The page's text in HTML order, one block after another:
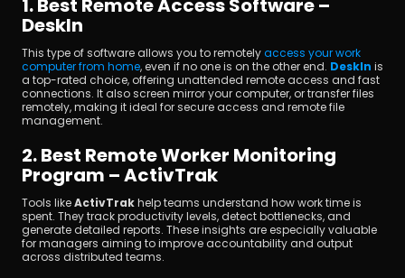
1. Best Remote Access Software –
DeskIn
This type of software allows you to remotely access your work
computer from home, even if no one is on the other end. DeskIn is
a top-rated choice, offering unattended remote access and fast
connections. It also screen mirror your computer, or transfer files
remotely, making it ideal for secure access and remote file
management.
2. Best Remote Worker Monitoring
Program – ActivTrak
Tools like ActivTrak help teams understand how work time is
spent. They track productivity levels, detect bottlenecks, and
generate detailed reports. These insights are especially valuable
for managers aiming to improve accountability and output
across distributed teams.